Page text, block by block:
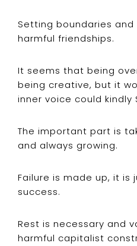
Setting boundaries
harmful friendships.
It seems that being
being creative, but it
inner voice could kindly
The important part is
and always growing.
Failure is made up, it is
success.
Rest is necessary and
harmful capitalist